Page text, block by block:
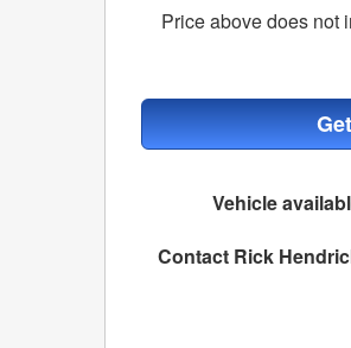
Price above does not
Vehicle
Contact Rick